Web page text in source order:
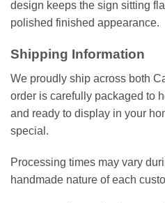
design keeps the sign sitting
polished finished appearance.
Shipping Information
We proudly ship across both
order is carefully packaged to
and ready to display in your
special.
Processing times may vary
handmade nature of each